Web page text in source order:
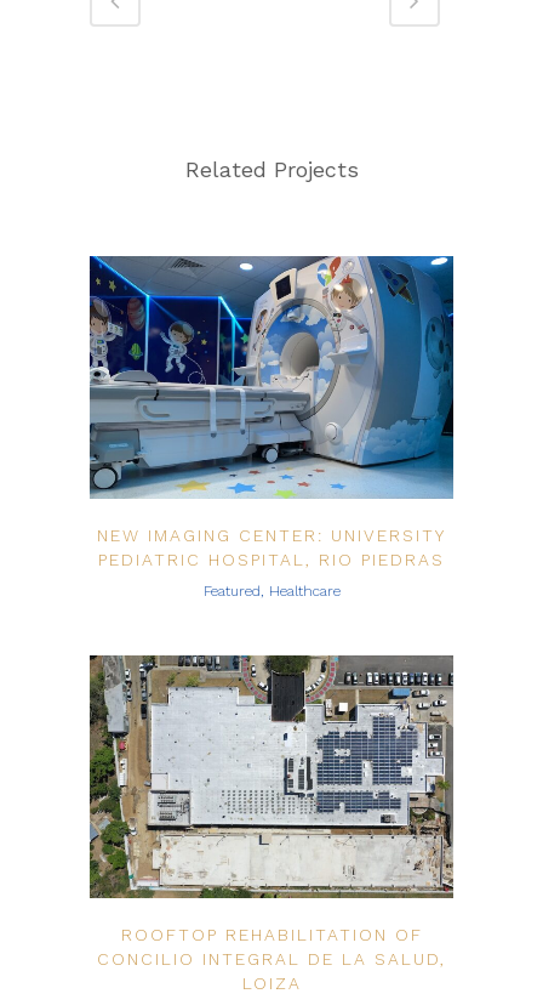
Related Projects
NEW IMAGING CENTER: UNIVERSITY
PEDIATRIC HOSPITAL, RIO PIEDRAS
Featured, Healthcare
ROOFTOP REHABILITATION OF
CONCILIO INTEGRAL DE LA SALUD,
LOIZA